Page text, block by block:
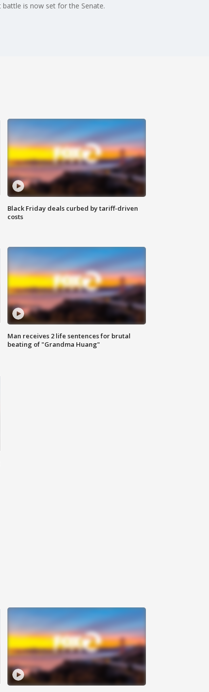
is now set for the Senate.
Black Friday deals curbed by tariff-driven
costs
Man receives 2 life sentences for brutal
beating of "Grandma Huang"